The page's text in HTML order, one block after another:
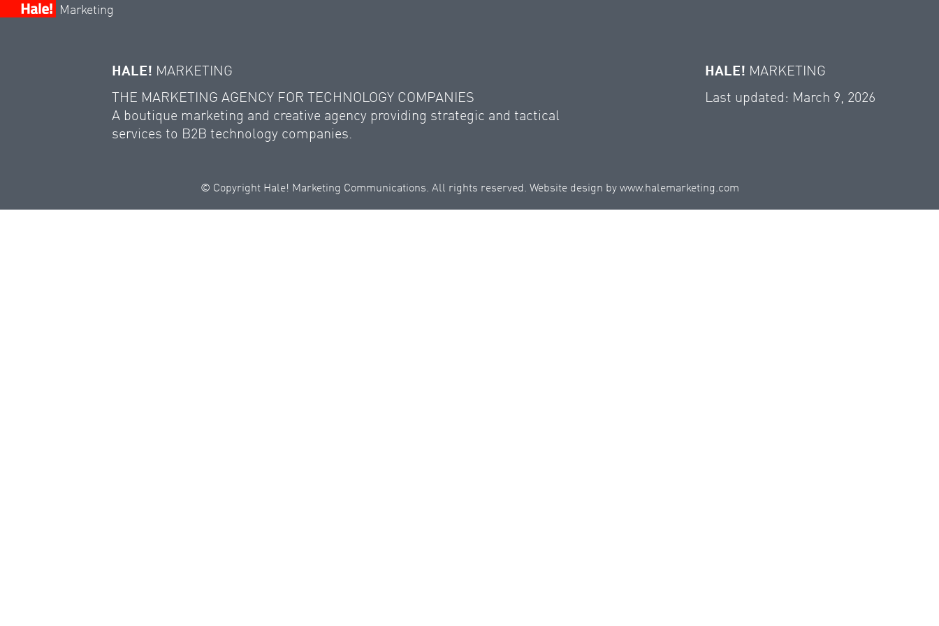
Marketing
HALE! MARKETING
THE MARKETING AGENCY FOR TECHNOLOGY COMPANIES
A boutique marketing and creative agency providing strategic and tactical
services to B2B technology companies.
HALE! MARKETING
Last updated: March 9, 2026
© Copyright Hale! Marketing Communications. All rights reserved. Website design by www.halemarketing.com